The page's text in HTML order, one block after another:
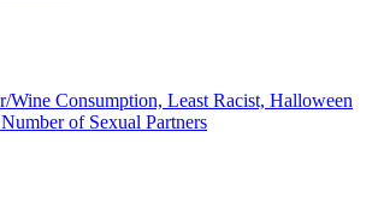
Wine Consumption, Least Racist, Halloween
of Sexual Partners